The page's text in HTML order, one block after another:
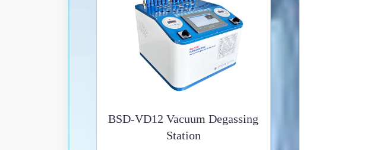
BSD-VD12 Vacuum Degassing
Station